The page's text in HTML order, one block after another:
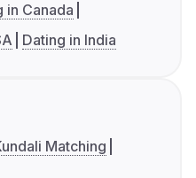
in Canada
Dating in India
Matching